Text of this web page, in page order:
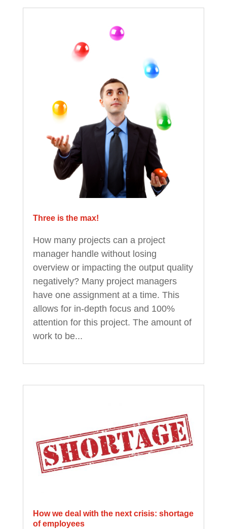
Three is the max!
How many projects can a project
manager handle without losing
overview or impacting the output quality
negatively? Many project managers
have one assignment at a time. This
allows for in-depth focus and 100%
attention for this project. The amount of
work to be...
How we deal with the next crisis: shortage
of employees